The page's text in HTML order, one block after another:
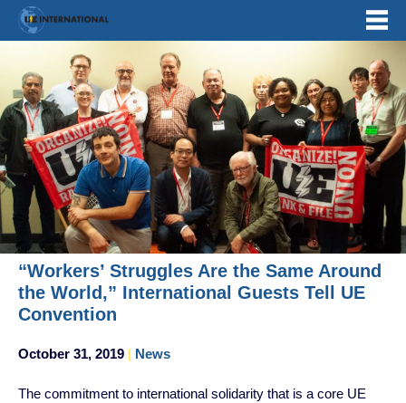
Skip
to
“Workers’ Struggles Are the Same Around
the World,” International Guests Tell UE
Convention
October 31, 2019 | News
The commitment to international solidarity that is a core UE